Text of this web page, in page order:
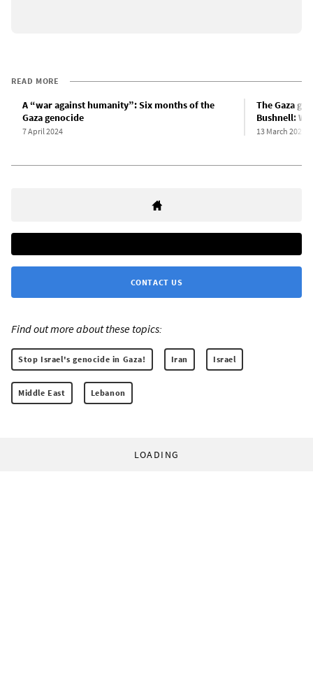
READ MORE
A “war against humanity”: Six months of the
Gaza genocide
7 April 2024
The Gaza
Bushnell:
13 March 2024
CONTACT US
Find out more about these topics:
Stop Israel's genocide in Gaza! Iran Israel
Middle East Lebanon
LOADING